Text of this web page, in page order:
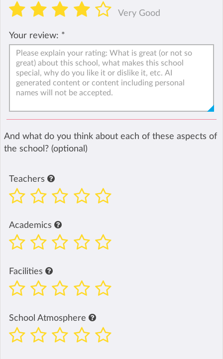
Very Good
Your review: *
And what do you think about each of these aspects of
the school? (optional)
Teachers
Academics
Facilities
School Atmosphere